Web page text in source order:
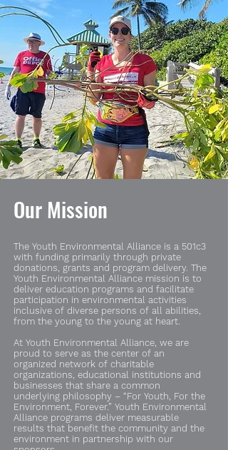
Our Mission
The Youth Environmental Alliance is a 501c3
with funding primarily through private
donations, grants and program delivery. The
Youth Environmental Alliance mission is to
deliver education programs and facilitate
participation in environmental activities
inclusive of diverse persons of all abilities,
from the young to the young at heart.
At Youth Environmental Alliance, we are
proud to serve as the center of an
organized network of charitable
organizations, educational institutions and
businesses that share a common
underlying philosophy – “For Youth, For the
Environment, Forever.” Youth Environmental
Alliance programs deliver measurable
results that benefit the community and the
environment in partnership with our